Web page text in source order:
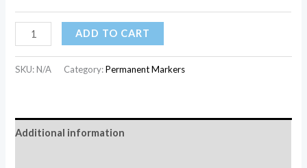
ADD TO CART
SKU:N/A Category:Permanent Markers
Additional information